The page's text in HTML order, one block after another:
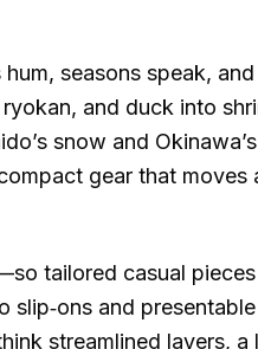
seasons speak, and
and duck into
snow and
gear that moves
tailored casual
and
streamlined layers,